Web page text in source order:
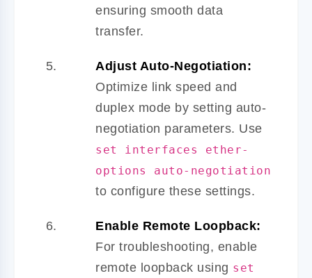
ensuring smooth data
transfer.
Adjust Auto-Negotiation:
Optimize link speed and
duplex mode by setting auto-
negotiation parameters. Use
set interfaces ether-
options auto-negotiation
to configure these settings.
Enable Remote Loopback:
For troubleshooting, enable
remote loopback using set